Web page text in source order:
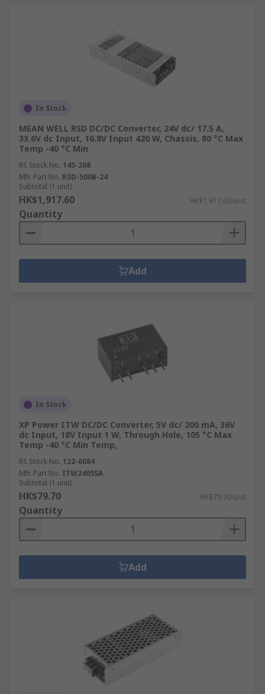
RS Hong Kong is a reliable supplier of high-
quality voltage converters, offering a wide
selection from trusted manufacturers to ensure
safe, durable, and efficient solutions for various
Kong. Their commitment to quality ensures you
get the best products for your needs.
How to Order Voltage
Converters from RS?
RS Hong Kong is a trusted supplier of voltage
converters and potential transformers, offering
products from leading brands such as
Schneider Electric, andTRACOPOWER. You can
buy online for next-day delivery or collection at
your local branch. Alternatively, you can call our
How Delivery For Voltage
Converters Works at RS Hong
At RS Hong Kong, we offer same-day delivery for
voltage converters in Hong Kong. You can place
your order by noon and for next day delivery,
place your order by afternoon (Monday to Friday).
For more details about delivery options and
charges, refer to our
In Stock
MEAN WELL RSD DC/DC Converter, 24V dc/ 17.5 A,
33.6V dc Input, 16.8V Input 420 W, Chassis, 80 °C Max
Temp -40 °C Min
RS Stock No. 145-208
Mfr. Part No. RSD-500B-24
Subtotal (1 unit)
HK$1,917.60 HK$1,917.60/unit
Quantity
Add
In Stock
XP Power ITW DC/DC Converter, 5V dc/ 200 mA, 36V
dc Input, 18V Input 1 W, Through Hole, 105 °C Max
Temp -40 °C Min Temp,
RS Stock No. 122-6084
Mfr. Part No. ITW2405SA
Subtotal (1 unit)
HK$79.70 HK$79.70/unit
Quantity
Add